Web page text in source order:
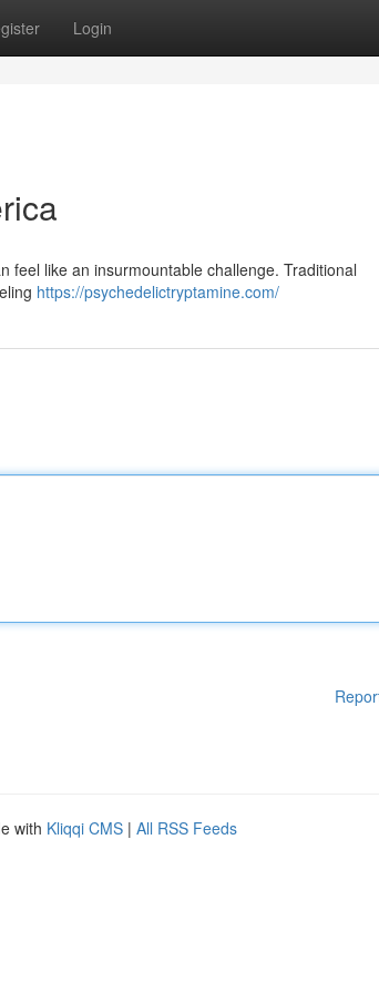
Login
feel like an insurmountable challenge. Traditional
https://psychedelictryptamine.com/
with Kliqqi CMS | All RSS Feeds